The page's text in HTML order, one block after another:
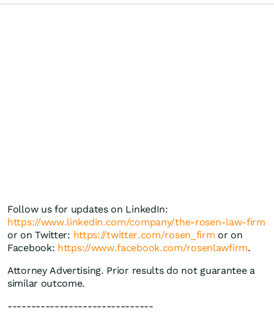
Follow us for updates on LinkedIn:
https://www.linkedin.com/company/the-rosen-law-firm
or on Twitter: https://twitter.com/rosen_firm or on
Facebook: https://www.facebook.com/rosenlawfirm.
Attorney Advertising. Prior results do not guarantee a
similar outcome.
-------------------------------